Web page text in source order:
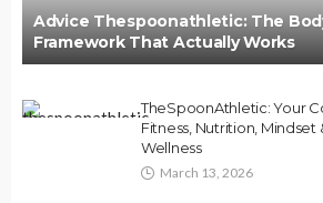
Advice Thespoonathletic: The
Framework That Actually Works
TheSpoonAthletic: Your
Fitness, Nutrition, Mindset
Wellness
March 13, 2026